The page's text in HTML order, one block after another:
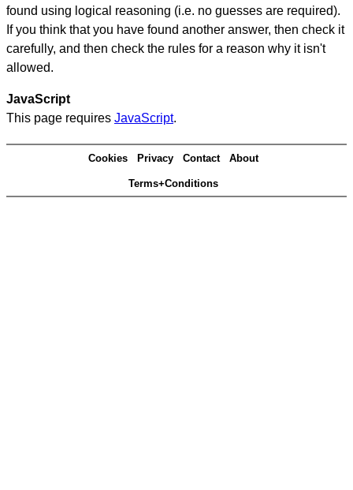
found using logical reasoning (i.e. no guesses are required).
If you think that you have found another answer, then check it
carefully, and then check the rules for a reason why it isn't
allowed.
JavaScript
This page requires JavaScript.
Cookies Privacy Contact About
Terms+Conditions